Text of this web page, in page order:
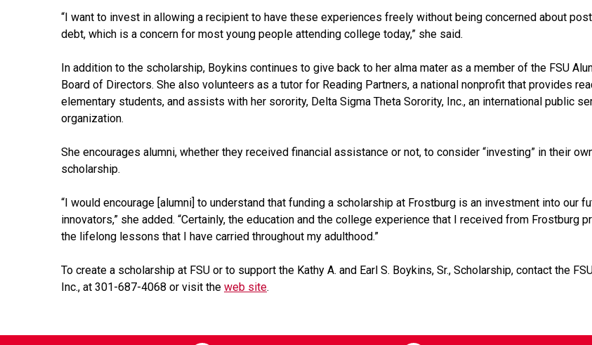
“I want to invest in allowing a recipient to have these experiences freely without being concerned about
debt, which is a concern for most young people attending college today,” she said.
In addition to the scholarship, Boykins continues to give back to her alma mater as a member of the FSU
Board of Directors. She also volunteers as a tutor for Reading Partners, a national nonprofit that provides
elementary students, and assists with her sorority, Delta Sigma Theta Sorority, Inc., an international public
organization.
She encourages alumni, whether they received financial assistance or not, to consider “investing” in their
scholarship.
“I would encourage [alumni] to understand that funding a scholarship at Frostburg is an investment into our
innovators,” she added. “Certainly, the education and the college experience that I received from Frostburg
the lifelong lessons that I have carried throughout my adulthood.”
To create a scholarship at FSU or to support the Kathy A. and Earl S. Boykins, Sr., Scholarship, contact the
Inc., at 301-687-4068 or visit the web site.